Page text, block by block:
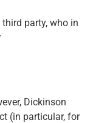
party, who in
Dickinson
(in particular, for